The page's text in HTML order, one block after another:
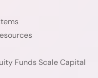
Funds Scale Capital